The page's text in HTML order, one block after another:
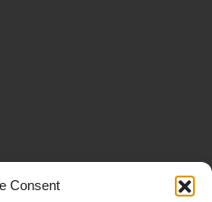
Consent
up at The Fox? Sign up to our
that good stuff straight to your